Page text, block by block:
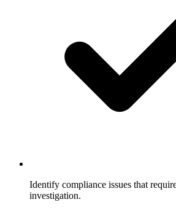
Identify compliance issues that
investigation.